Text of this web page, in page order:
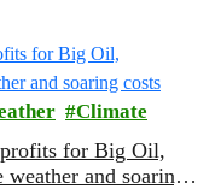
Climate
for Big Oil,
and soaring